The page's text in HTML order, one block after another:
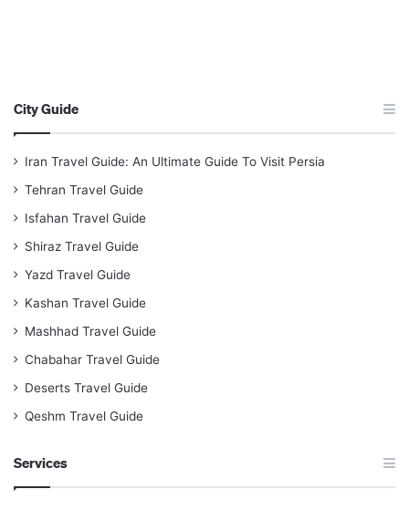
City Guide
Iran Travel Guide: An Ultimate Guide To Visit Persia
Tehran Travel Guide
Isfahan Travel Guide
Shiraz Travel Guide
Yazd Travel Guide
Kashan Travel Guide
Mashhad Travel Guide
Chabahar Travel Guide
Deserts Travel Guide
Qeshm Travel Guide
Services